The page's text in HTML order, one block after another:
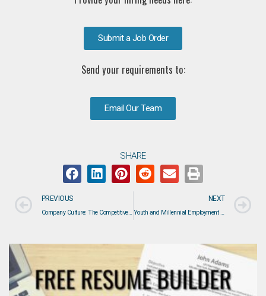
Submit a Job Order
Send your requirements to:
Email Our Team
SHARE
PREVIOUS
Company Culture: The Competitive Advantage That Attracts Top Engineering Talent
NEXT
Youth and Millennial Employment Trends: What the Labor Market Is Telling Workers and Employers in 2026